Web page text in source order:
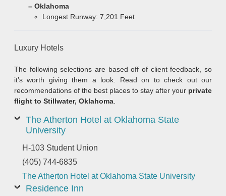
– Oklahoma
Longest Runway: 7,201 Feet
Luxury Hotels
The following selections are based off of client feedback, so
it’s worth giving them a look. Read on to check out our
recommendations of the best places to stay after your private
flight to Stillwater, Oklahoma
The Atherton Hotel at Oklahoma State
University
H-103 Student Union
(405) 744-6835
The Atherton Hotel at Oklahoma State University
Residence Inn